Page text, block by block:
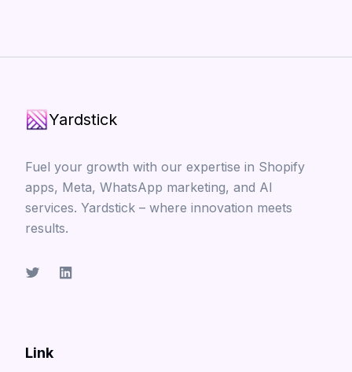
Yardstick
Fuel your growth with our expertise in Shopify
apps, Meta, WhatsApp marketing, and AI
services. Yardstick – where innovation meets
results.
Link